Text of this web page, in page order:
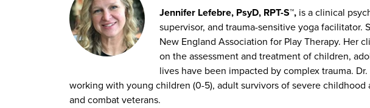
Jennifer Lefebre, PsyD, RPT-S™, is a clinical
supervisor, and trauma-sensitive yoga
New England Association for Play Therapy. Her
on the assessment and treatment of children,
lives have been impacted by complex trauma.
working with young children (0-5), adult survivors of severe childhood
and combat veterans.